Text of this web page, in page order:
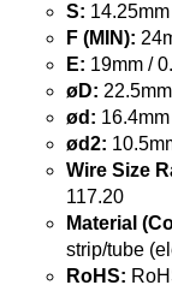
S:
F (MIN):
E: 19mm /
øD:
ød:
ød2:
Wire Size
117.20
Material
strip/tube
RoHS: